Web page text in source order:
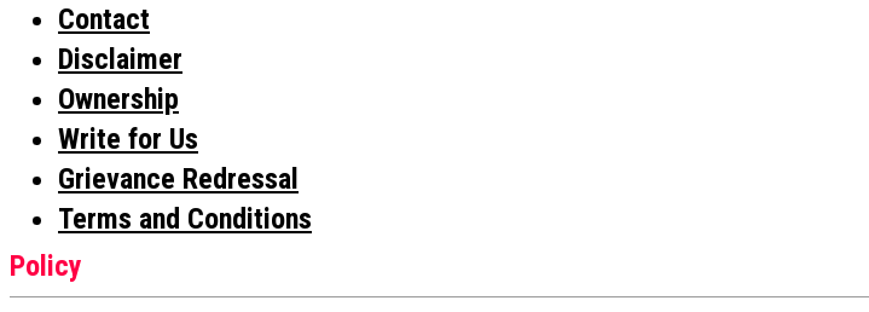
Contact
Disclaimer
Ownership
Write for Us
Grievance Redressal
Terms and Conditions
Policy